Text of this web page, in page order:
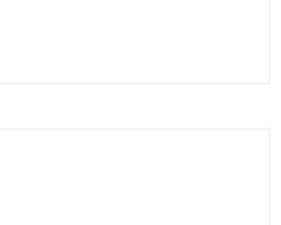
Florida